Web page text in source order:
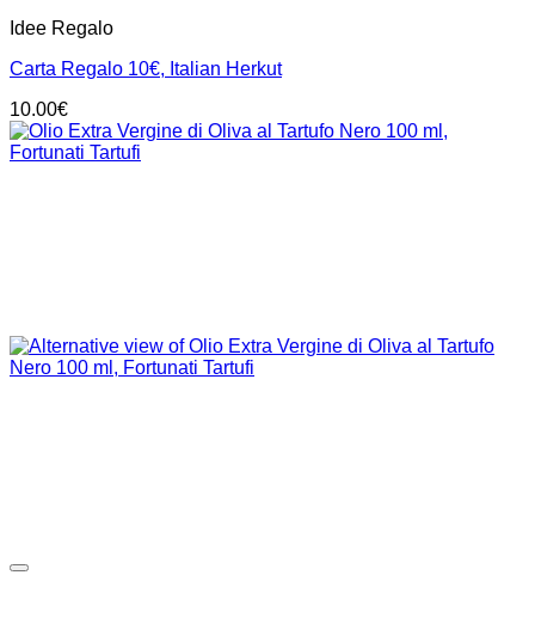
Idee Regalo
Carta Regalo 10€, Italian Herkut
10.00€